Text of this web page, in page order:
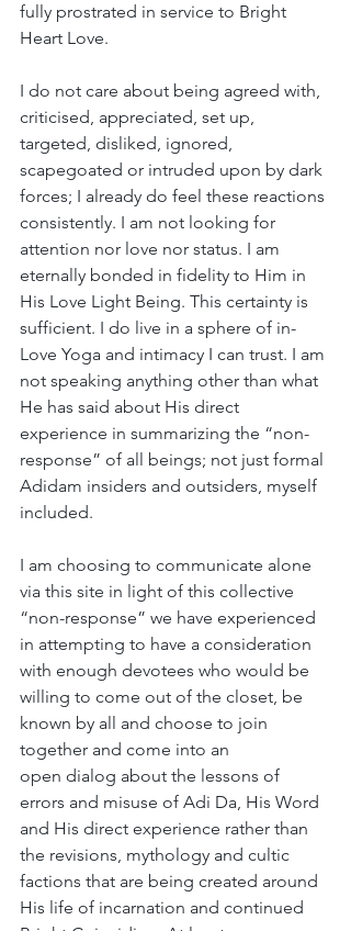
fully prostrated in service to Bright
Heart Love.
I do not care about being agreed with,
criticised, appreciated, set up,
targeted, disliked, ignored,
scapegoated or intruded upon by dark
forces; I already do feel these reactions
consistently. I am not looking for
attention nor love nor status. I am
eternally bonded in fidelity to Him in
His Love Light Being. This certainty is
sufficient. I do live in a sphere of in-
Love Yoga and intimacy I can trust. I am
not speaking anything other than what
He has said about His direct
experience in summarizing the “non-
response” of all beings; not just formal
Adidam insiders and outsiders, myself
included.
I am choosing to communicate alone
via this site in light of this collective
“non-response” we have experienced
in attempting to have a consideration
with enough devotees who would be
willing to come out of the closet, be
known by all and choose to join
together and come into an
open dialog about the lessons of
errors and misuse of Adi Da, His Word
and His direct experience rather than
the revisions, mythology and cultic
factions that are being created around
His life of incarnation and continued